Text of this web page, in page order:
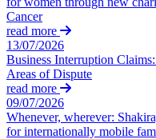
Commercial Services
Artifical Intelligence
Commercial Contracts
Confidentiality and
Data Protection
Domain Names
IT Disputes
Media
Dispute Resolution
Arbitration
Civil Fraud & Asset
Class Actions
Commercial Disputes
Competition Disputes
Construction Disputes
Cancer
read more
13/07/2026
Business Interruption
Areas of Dispute
read more
09/07/2026
Whenever, wherever:
for internationally mobile